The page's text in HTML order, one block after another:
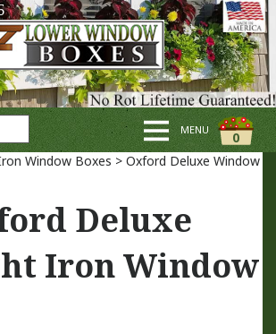
0
MENU
Window Boxes > Oxford Deluxe Window
Deluxe
Iron Window